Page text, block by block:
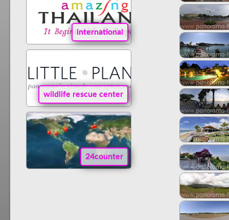
international
wildlife rescue center
24counter